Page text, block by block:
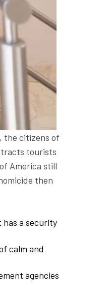
the citizens of
tourists
America still
then
a security
calm and
agencies